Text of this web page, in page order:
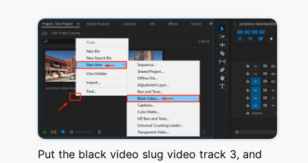
Put the black video slug video track 3, and